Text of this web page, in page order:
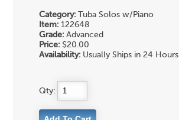
Category: Tuba Solos w/Piano
Item: 122648
Grade: Advanced
Price: $20.00
Availability: Usually Ships in 24 Hours
Qty: